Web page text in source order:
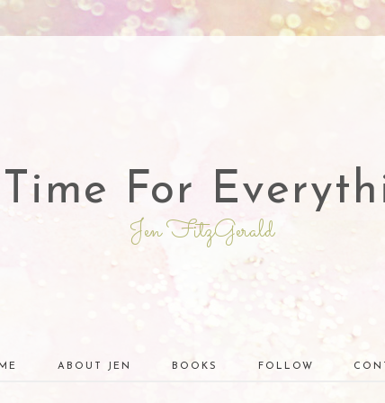
For
Jen FitzGerald
ABOUT JEN BOOKS FOLLOW